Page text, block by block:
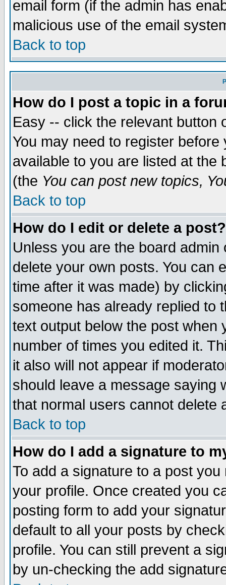
email form (if the admin has
malicious use of the email
Back to top
How do I post a topic in a
Easy -- click the relevant button
You may need to register
available to you are listed at the
(the You can post new topics,
Back to top
How do I edit or delete a post?
Unless you are the board
delete your own posts. You can
time after it was made) by
someone has already replied to
text output below the post when
number of times you edited it.
it also will not appear if
should leave a message saying
that normal users cannot delete
Back to top
How do I add a signature to
To add a signature to a post
your profile. Once created you
posting form to add your
default to all your posts by
profile. You can still prevent a
by un-checking the add